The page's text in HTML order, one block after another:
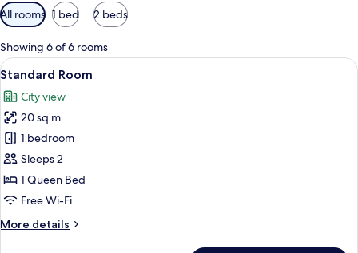
Available
filters
for
rooms
All rooms 1 bed 2 beds
Showing 6 of 6 rooms
View
all
photos
for
Standard
Room
A bedroom with a bed, curtains, a
6
Standard Room
City view
20 sq m
1 bedroom
Sleeps 2
1 Queen Bed
Free Wi-Fi
More details
More